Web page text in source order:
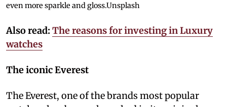
even more sparkle and gloss.Unsplash
Also read: The reasons for investing in Luxury
watches
The iconic Everest
The Everest, one of the brands most popular